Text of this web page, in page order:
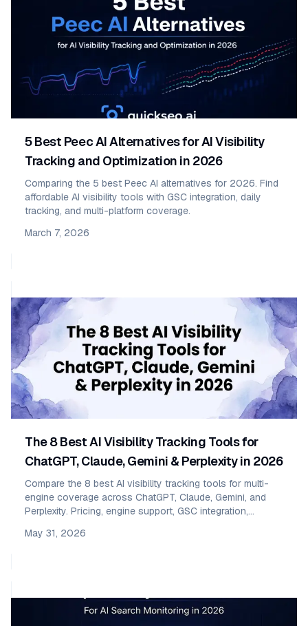
5 Best Peec AI Alternatives for AI Visibility
Tracking and Optimization in 2026
Comparing the 5 best Peec AI alternatives for 2026. Find
affordable AI visibility tools with GSC integration, daily
tracking, and multi-platform coverage.
March 7, 2026
The 8 Best AI Visibility Tracking Tools for
ChatGPT, Claude, Gemini & Perplexity in 2026
Compare the 8 best AI visibility tracking tools for multi-
engine coverage across ChatGPT, Claude, Gemini, and
Perplexity. Pricing, engine support, GSC integration,
May 31, 2026